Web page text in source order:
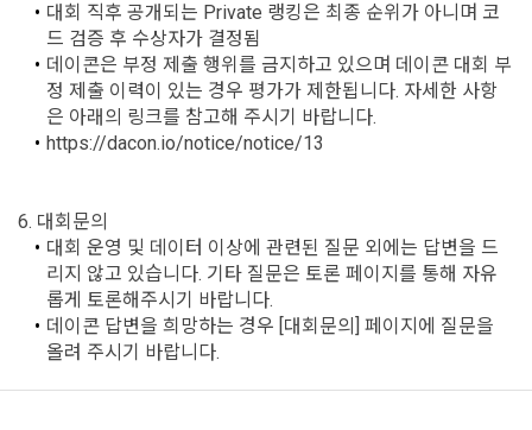
4. "Member" has the right to refuse the changed terms and
conditions. The "Member" may express his/her refusal
within 15 days after the changed terms are announced. If
the "Member" refuses, the "Company", the service provider,
may terminate the contract with the "Member" after prior
notice to the "Member" by setting a period of 15 days. If the
after the effective date in accordance with the preceding
paragraph, it shall be deemed to have agreed.
Article 4 (Interpretation of Terms)
5) Collected items for calculating the company's fee upon
successful recruitment
Required items: Salary information of successful applicants
6) Items automatically collected during service use or
bad use record, advertisement ID, access environment
b.  How to collect personal information
1) When a user agrees to the collection of personal
information and directly inputs information during
membership registration and service use, the personal
대회 직후 공개되는 Private 랭킹은 최종 순위가 아니며 코
드 검증 후 수상자가 결정됨
데이콘은 부정 제출 행위를 금지하고 있으며 데이콘 대회 부
정 제출 이력이 있는 경우 평가가 제한됩니다. 자세한 사항
은 아래의 링크를 참고해 주시기 바랍니다.
https://dacon.io/notice/notice/13
6. 대회문의
대회 운영 및 데이터 이상에 관련된 질문 외에는 답변을 드
리지 않고 있습니다. 기타 질문은 토론 페이지를 통해 자유
롭게 토론해주시기 바랍니다.
데이콘 답변을 희망하는 경우 [대회문의] 페이지에 질문을
올려 주시기 바랍니다.